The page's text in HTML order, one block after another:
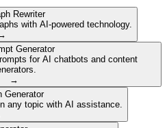
Rewriter
with AI-powered technology.
Generator
for AI chatbots and content
→
Generator
any topic with AI assistance.